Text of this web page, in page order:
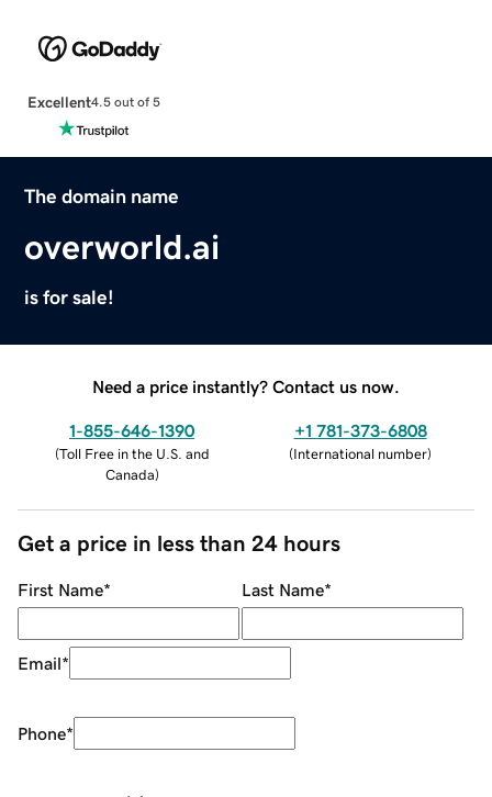
Excellent4.5 out of 5
The domain name
overworld.ai
is for sale!
Need a price instantly? Contact us now.
1-855-646-1390
(Toll Free in the U.S. and
Canada)
+1 781-373-6808
(International number)
Get a price in less than 24 hours
First Name* Last Name*
Email*
Phone*